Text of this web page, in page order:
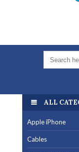
Search
for:
ALL
Apple iPhone
Cables
ALL
Apple iPhone
Cables